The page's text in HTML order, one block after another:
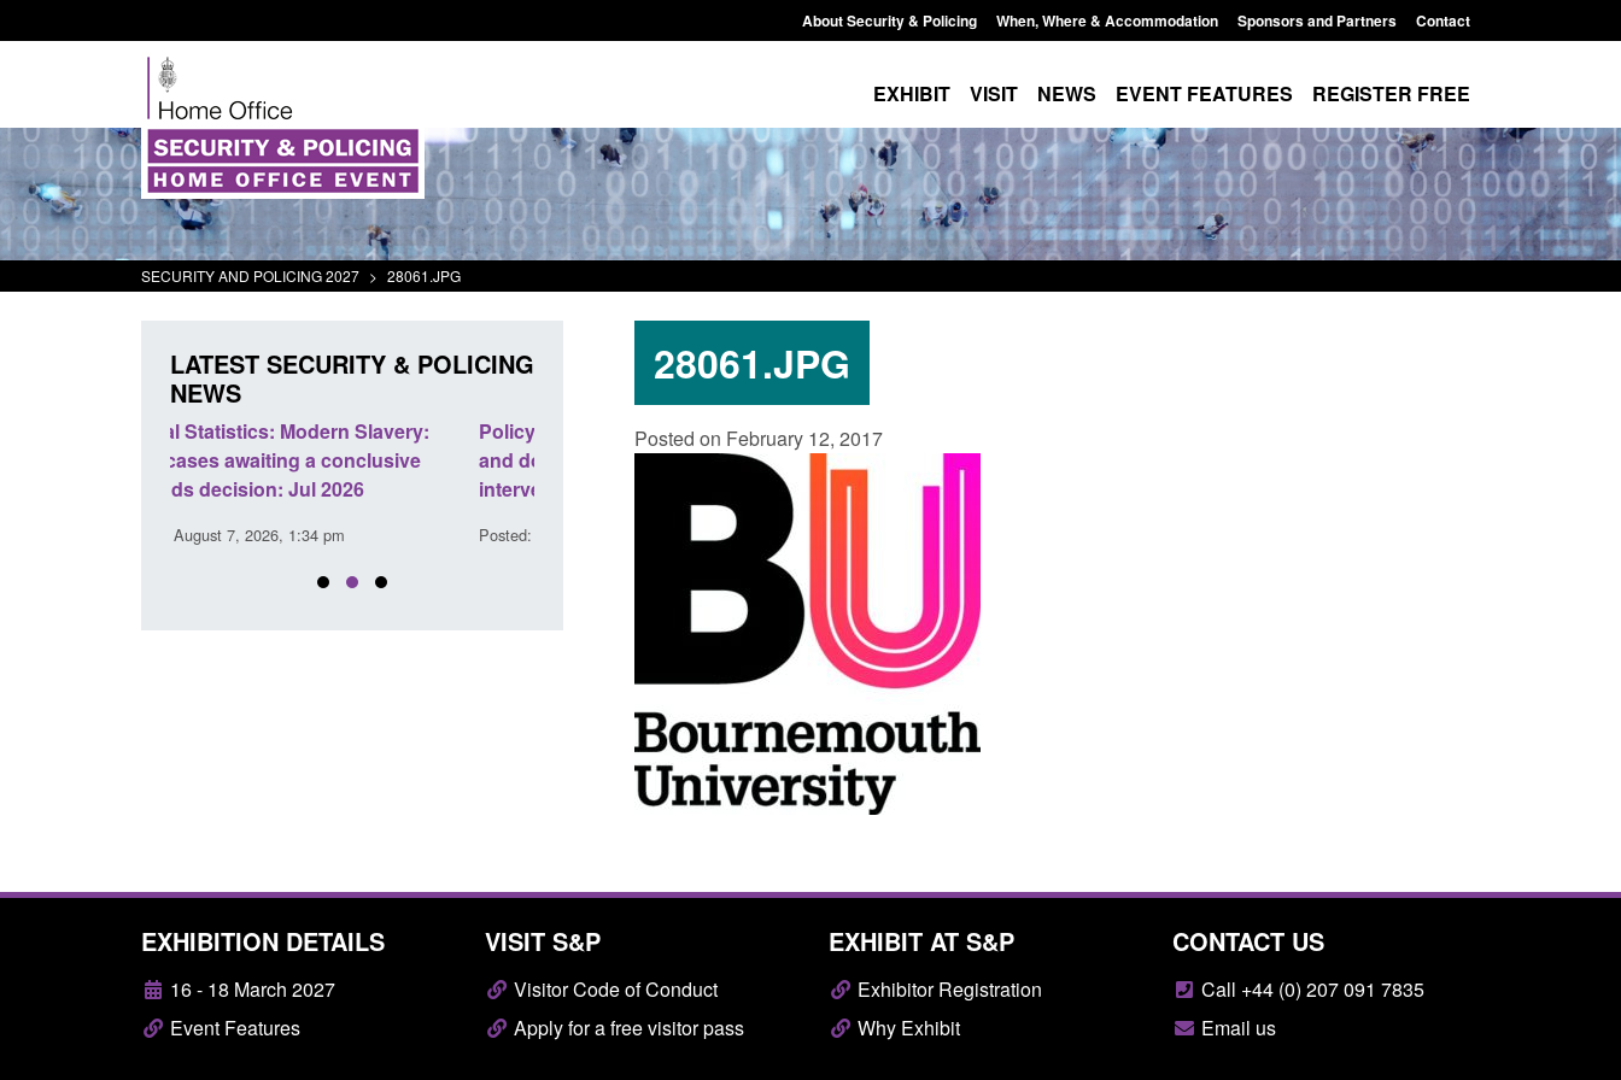
About Security & Policing When, Where & Accommodation Sponsors and Partners Contact
EXHIBIT VISIT NEWS EVENT FEATURES REGISTER FREE
SECURITY AND POLICING 2027 > 28061.JPG
28061.JPG
Posted on February 12, 2017
LATEST SECURITY & POLICING
NEWS
Policy paper: Standards for stalking
and domestic abuse perpetrator
interventions
Posted: August 7, 2026, 12:53 pm
Transparency data: Small boat activity
in the English Channel
Posted: August 7, 2026, 12:33 pm
NRM cases awaiting a conclusive
grounds decision: Jul 2026
EXHIBITION DETAILS
16 - 18 March 2027
Event Features
VISIT S&P
Visitor Code of Conduct
Apply for a free visitor pass
EXHIBIT AT S&P
Exhibitor Registration
Why Exhibit
CONTACT US
Call +44 (0) 207 091 7835
Email us